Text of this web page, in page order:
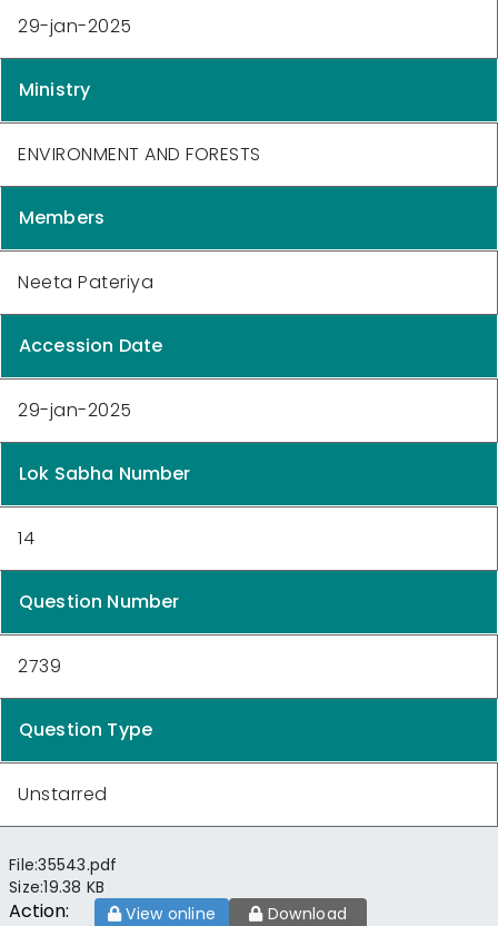
29-jan-2025
Ministry
ENVIRONMENT AND FORESTS
Members
Neeta Pateriya
Accession Date
29-jan-2025
Lok Sabha Number
14
Question Number
2739
Question Type
Unstarred
File:35543.pdf
Size:19.38 KB
Action: View online Download